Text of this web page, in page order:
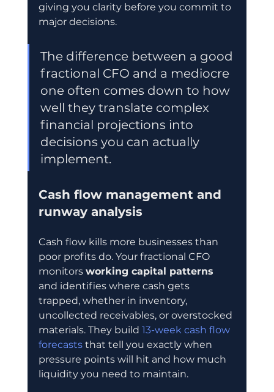
giving you clarity before you commit to
major decisions.
The difference between a good
fractional CFO and a mediocre
one often comes down to how
well they translate complex
financial projections into
decisions you can actually
implement.
Cash flow management and
runway analysis
Cash flow kills more businesses than
poor profits do. Your fractional CFO
monitors working capital patterns
and identifies where cash gets
trapped, whether in inventory,
uncollected receivables, or overstocked
materials. They build 13-week cash flow
forecasts that tell you exactly when
pressure points will hit and how much
liquidity you need to maintain.